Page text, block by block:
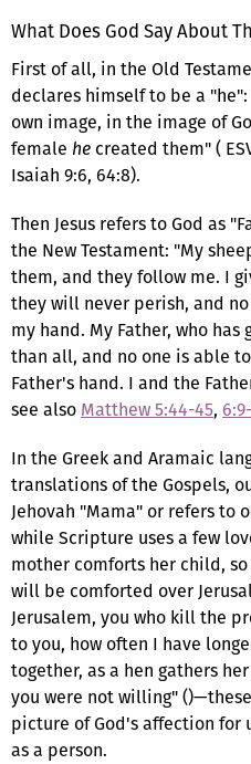
What Does God Say About
First of all, in the Old
declares himself to be a
own image, in the image of
female he created them" (
Isaiah 9:6, 64:8).
Then Jesus refers to God as
the New Testament: "My
them, and they follow me. I
they will never perish, and
my hand. My Father, who
than all, and no one is able
Father's hand. I and the
see also Matthew 5:44-45,
In the Greek and Aramaic
translations of the Gospels,
Jehovah "Mama" or refers to
while Scripture uses a few
mother comforts her child,
will be comforted over
Jerusalem, you who kill the
to you, how often I have
together, as a hen gathers
you were not willing"
picture of God's affection for
as a person.